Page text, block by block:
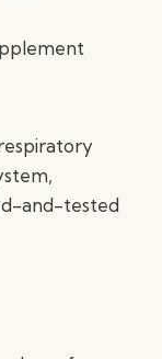
and-tested